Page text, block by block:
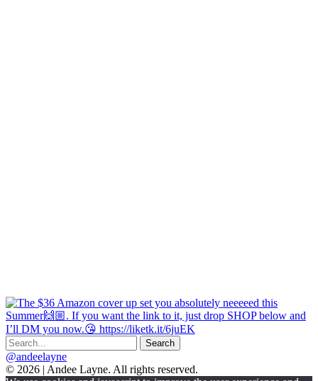
@andeelayne
© 2026 | Andee Layne. All rights reserved.